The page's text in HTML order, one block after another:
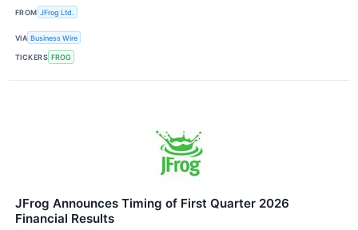
FROM JFrog Ltd.
VIA Business Wire
TICKERS FROG
JFrog Announces Timing of First Quarter 2026
Financial Results